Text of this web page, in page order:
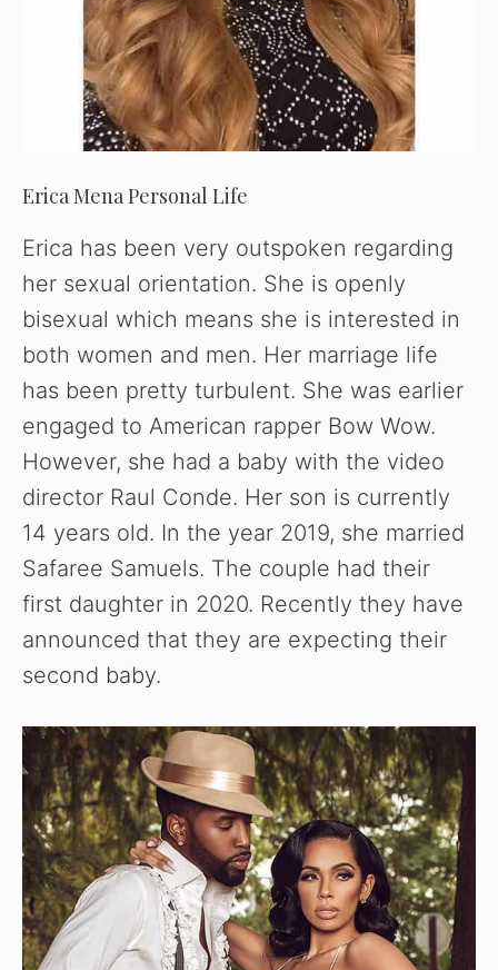
Erica Mena Personal Life
Erica has been very outspoken regarding
her sexual orientation. She is openly
bisexual which means she is interested in
both women and men. Her marriage life
has been pretty turbulent. She was earlier
engaged to American rapper Bow Wow.
However, she had a baby with the video
director Raul Conde. Her son is currently
14 years old. In the year 2019, she married
Safaree Samuels. The couple had their
first daughter in 2020. Recently they have
announced that they are expecting their
second baby.